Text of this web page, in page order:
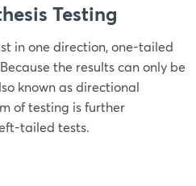
Testing
in one direction, one-tailed
the results can only be
known as directional
of testing is further
tailed tests.